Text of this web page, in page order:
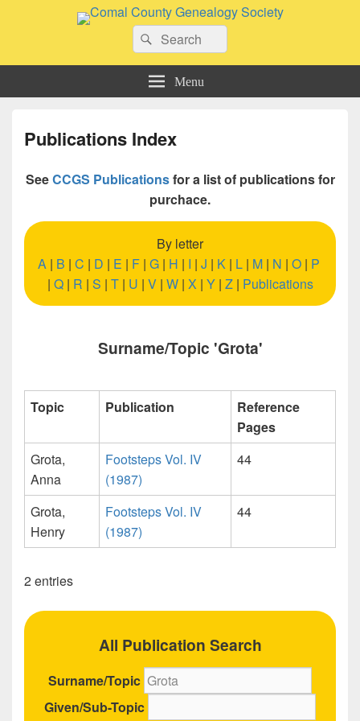
Comal County Genealogy Society
Search
for:
Search
Menu
Publications Index
SeeCCGS Publicationsfor a list of publications for
purchace.
By letter
A| B | C | D | E | F| G| H | I | J | K| L| M| N | O| P
| Q| R | S | T| U | V| W| X | Y| Z| Publications
Surname/Topic 'Grota'
Topic Publication
Reference
Pages
Grota,
Anna
Footsteps Vol. IV
(1987)
44
Grota,
Henry
Footsteps Vol. IV
(1987)
44
2 entries
All Publication Search
Surname/Topic
Given/Sub-Topic